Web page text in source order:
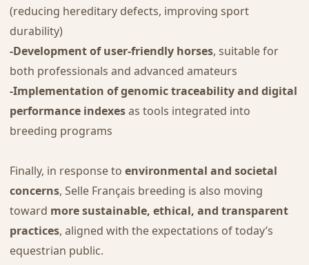
(reducing hereditary defects, improving sport
durability)
-Development of user-friendly horses, suitable for
both professionals and advanced amateurs
-Implementation of genomic traceability and digital
performance indexesas tools integrated into
breeding programs
Finally, in response to environmental and societal
concerns, Selle Français breeding is also moving
toward more sustainable, ethical, and transparent
practices, aligned with the expectations of today’s
equestrian public.